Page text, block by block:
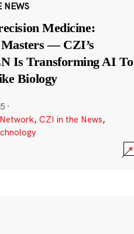
NEWS
Medicine:
— CZI’s
Is Transforming AI To
Biology
·
, CZI in the News,